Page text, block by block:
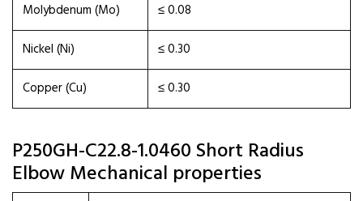
Molybdenum (Mo)
≤ 0.08
Nickel (Ni)
≤ 0.30
Copper (Cu)
≤ 0.30
P250GH-C22.8-1.0460 Short Radius
Elbow Mechanical properties